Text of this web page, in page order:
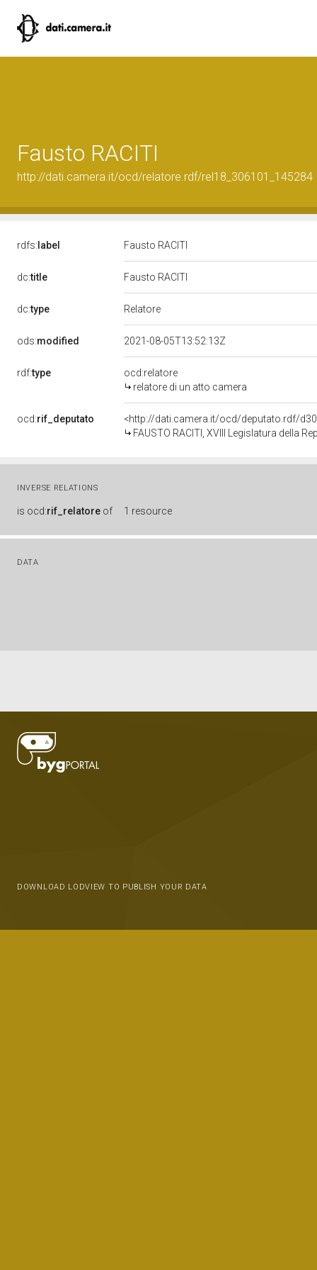
Fausto RACITI
http://dati.camera.it/ocd/relatore.rdf/rel18_306101_145284
rdfs: label Fausto RACITI
dc:title Fausto RACITI
dc:type Relatore
ods:modified 2021-08-05T13:52:13Z
rdf:type
ocd:relatore
relatore di un atto camera
ocd:rif_deputato
<http://dati.camera.it/ocd/deputato.rdf/
FAUSTO RACITI, XVIII Legislatura della
INVERSE RELATIONS
is ocd:rif_relatore of 1 resource
DATA
DOWNLOAD LODVIEW TO PUBLISH YOUR DATA